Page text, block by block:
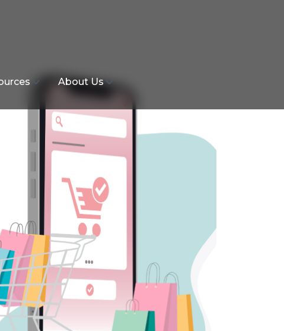
About Us